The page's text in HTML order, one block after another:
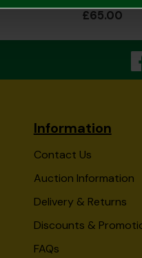
£65.00
Information
Contact Us
Auction Information
Delivery & Returns
Discounts &
FAQs